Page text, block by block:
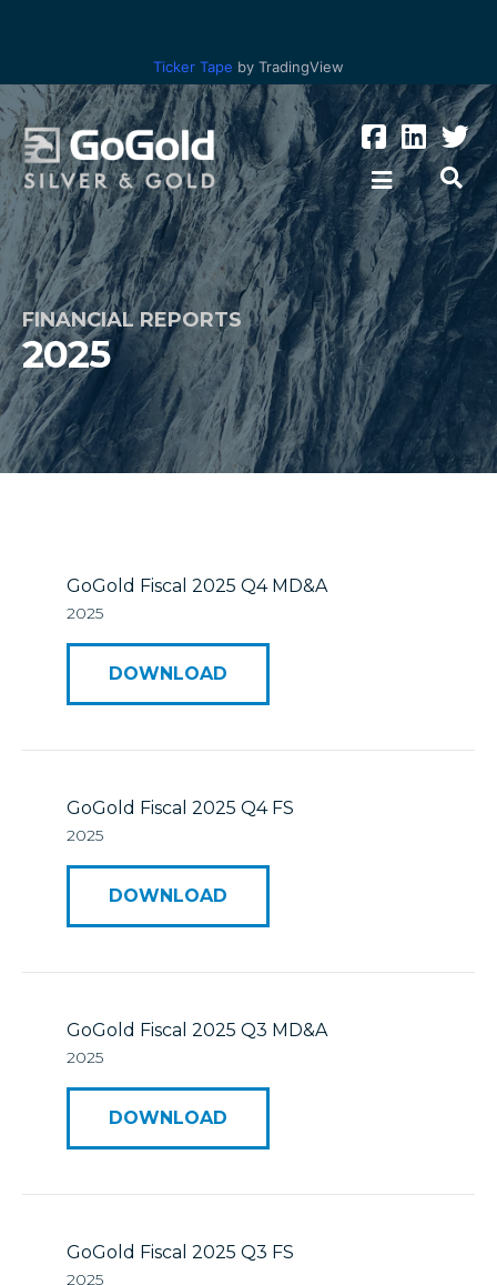
Ticker Tape by TradingView
Los Ricos
Parral Tailings
ESTMA Reports
Reports & Filings
Presentations
Analyst Coverage
Annual General Meeting
FINANCIAL REPORTS
2025
GoGold Fiscal 2025 Q4 MD&A
2025
DOWNLOAD
GoGold Fiscal 2025 Q4 FS
2025
DOWNLOAD
GoGold Fiscal 2025 Q3 MD&A
2025
DOWNLOAD
GoGold Fiscal 2025 Q3 FS
2025